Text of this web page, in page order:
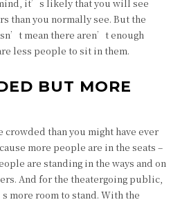
it’s likely that you will see
than you normally see. But the
mean there aren’t enough
less people to sit in them.
BUT MORE
crowded than you might have ever
more people are in the seats –
are standing in the ways and on
And for the theatergoing public,
more room to stand. With the